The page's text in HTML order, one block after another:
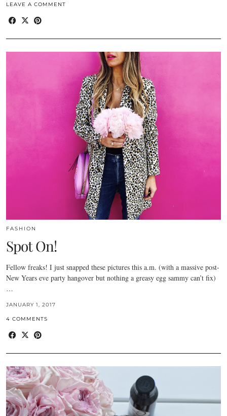
LEAVE A COMMENT
FASHION
Spot On!
Fellow freaks! I just snapped these pictures this a.m. (with a massive post-
New Years eve party hangover but nothing a greasy egg sammy can’t fix)
…
JANUARY 1, 2017
4 COMMENTS